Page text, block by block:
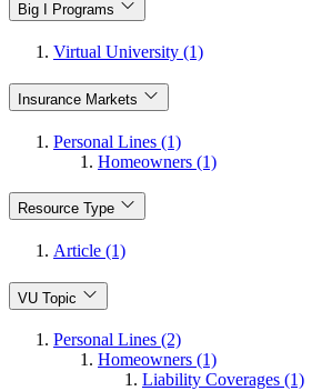
Big I Programs
Virtual University (1)
Insurance Markets
Personal Lines (1)
Homeowners (1)
Resource Type
Article (1)
VU Topic
Personal Lines (2)
Homeowners (1)
Liability Coverages (1)